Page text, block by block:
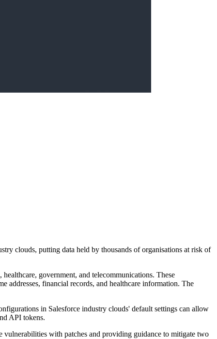
clouds, putting data held by thousands of organisations at risk of
government, and telecommunications. These
addresses, financial records, and healthcare information. The
in Salesforce industry clouds' default settings can allow
API tokens.
with patches and providing guidance to mitigate two